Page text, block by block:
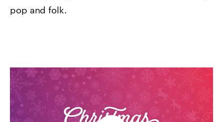
pop and folk.